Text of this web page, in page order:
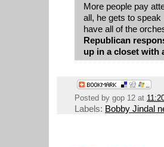
More people pay
all, he gets to speak
have all of the
Republican
up in a closet with
Posted by gop 12 at
Labels: Bobby Jindal